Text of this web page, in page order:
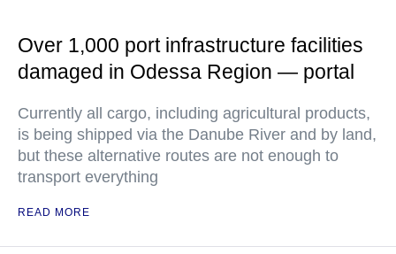
Over 1,000 port infrastructure facilities
damaged in Odessa Region — portal
Currently all cargo, including agricultural products,
is being shipped via the Danube River and by land,
but these alternative routes are not enough to
transport everything
READ MORE